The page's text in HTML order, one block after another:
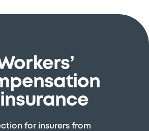
for insurers from